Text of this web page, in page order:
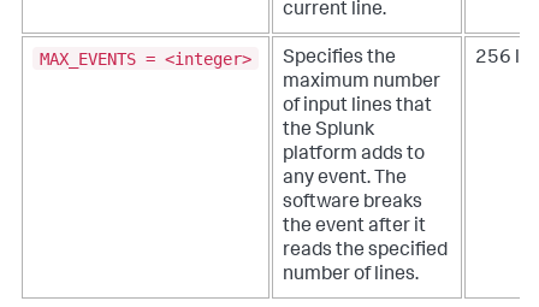
current line.
MAX_EVENTS = <integer>
Specifies the
maximum number
of input lines that
the Splunk
platform adds to
any event. The
software breaks
the event after it
reads the specified
number of lines.
256